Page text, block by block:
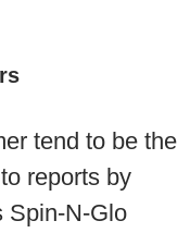
tend to be the
reports by
Spin-N-Glo